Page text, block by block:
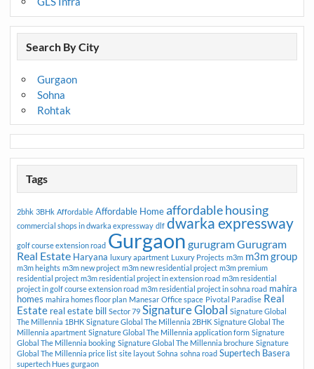
Search By City
Gurgaon
Sohna
Rohtak
Tags
2bhk 3BHk Affordable Affordable Home affordable housing
commercial shops in dwarka expressway dlf dwarka expressway
golf course extension road Gurgaon gurugramGurugram
Real Estate Haryana luxury apartment Luxury Projects m3m m3m group
m3m heights m3m new project m3m new residential project m3m premium
residential project m3m residential project in extension road m3m residential
project in golf course extension road m3m residential project in sohna road mahira
homes mahira homes floor plan Manesar Office space Pivotal Paradise Real
Estate real estate bill Sector 79 Signature Global Signature Global
The Millennia 1BHK Signature Global The Millennia 2BHK Signature Global The
Millennia apartment Signature Global The Millennia application form Signature
Global The Millennia booking Signature Global The Millennia brochure Signature
Global The Millennia price list site layout Sohna sohna road Supertech Basera
supertech Hues gurgaon